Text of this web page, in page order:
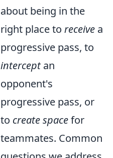
about being in the
right place to receive a
progressive pass, to
interceptan
opponent's
progressive pass, or
to create spacefor
teammates. Common